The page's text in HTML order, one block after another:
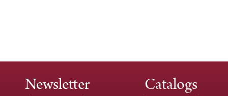
Newsletter Catalogs